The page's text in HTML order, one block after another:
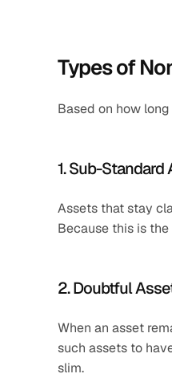
Types of
Based on how
1. Sub-Standard
Assets that stay
Because this is
2. Doubtful
When an asset
such assets to
slim.